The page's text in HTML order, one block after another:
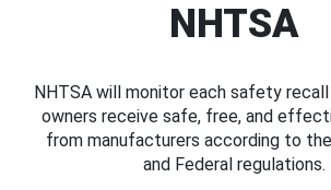
NHTSA
NHTSA will monitor each safety
owners receive safe, free, and
from manufacturers according to
and Federal regulations.